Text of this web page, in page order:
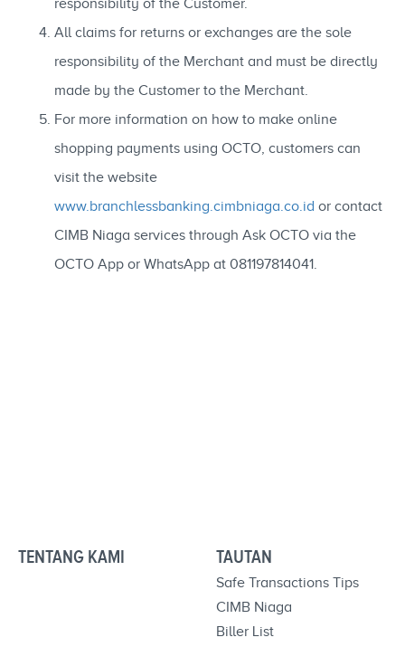
responsibility of the Customer.
All claims for returns or exchanges are the sole
responsibility of the Merchant and must be directly
made by the Customer to the Merchant.
For more information on how to make online
shopping payments using OCTO, customers can
visit the website
www.branchlessbanking.cimbniaga.co.id or contact
CIMB Niaga services through Ask OCTO via the
OCTO App or WhatsApp at 081197814041.
TENTANG KAMI TAUTAN
Safe Transactions Tips
CIMB Niaga
Biller List